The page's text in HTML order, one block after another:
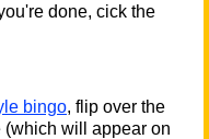
done, cick the
bingo, flip over the
(which will appear on